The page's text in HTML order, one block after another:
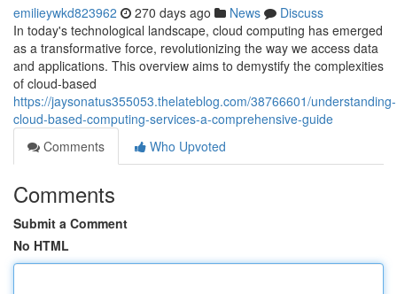
emilieywkd823962 270 days ago News
Discuss
In today's technological landscape, cloud computing has emerged
as a transformative force, revolutionizing the way we access data
and applications. This overview aims to demystify the complexities
of cloud-based
https://jaysonatus355053.thelateblog.com/38766601/understanding-
cloud-based-computing-services-a-comprehensive-guide
Comments
Who Upvoted
Comments
Submit a Comment
No HTML